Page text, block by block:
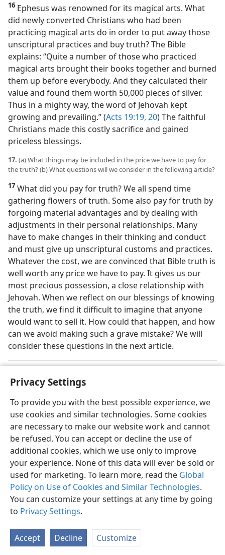
Privacy Settings
To provide you with the best possible experience, we
use cookies and similar technologies. Some cookies
are necessary to make our website work and cannot
be refused. You can accept or decline the use of
additional cookies, which we use only to improve
your experience. None of this data will ever be sold or
used for marketing. To learn more, read the Global
Policy on Use of Cookies and Similar Technologies.
You can customize your settings at any time by going
to Privacy Settings.
Accept Decline Customize
16 Ephesus was renowned for its magical arts. What
did newly converted Christians who had been
practicing magical arts do in order to put away those
unscriptural practices and buy truth? The Bible
explains: “Quite a number of those who practiced
magical arts brought their books together and burned
them up before everybody. And they calculated their
value and found them worth 50,000 pieces of silver.
Thus in a mighty way, the word of Jehovah kept
growing and prevailing.” (Acts 19:19, 20) The faithful
Christians made this costly sacrifice and gained
priceless blessings.
17. (a) What things may be included in the price we have to pay for
the truth? (b) What questions will we consider in the following article?
17 What did you pay for truth? We all spend time
gathering flowers of truth. Some also pay for truth by
forgoing material advantages and by dealing with
adjustments in their personal relationships. Many
have to make changes in their thinking and conduct
and must give up unscriptural customs and practices.
Whatever the cost, we are convinced that Bible truth is
well worth any price we have to pay. It gives us our
most precious possession, a close relationship with
Jehovah. When we reflect on our blessings of knowing
the truth, we find it difficult to imagine that anyone
would want to sell it. How could that happen, and how
can we avoid making such a grave mistake? We will
consider these questions in the next article.
English Share Preferences
Copyright © 2026 Watch Tower Bible and Tract Society of Pennsylvania
Terms of Use Privacy Policy Privacy Settings
JW.ORG
Log In